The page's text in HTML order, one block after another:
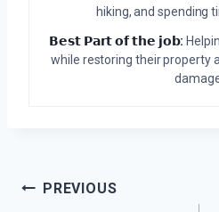
hiking, and spending
𝗕𝗲𝘀𝘁 𝗣𝗮𝗿𝘁 𝗼𝗳 𝘁𝗵𝗲 𝗷𝗼𝗯:
while restoring their property
PostPREVIOUS